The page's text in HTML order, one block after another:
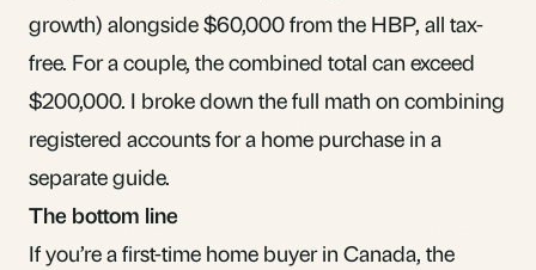
growth) alongside $60,000 from the HBP, all tax-
free. For a couple, the combined total can exceed
$200,000. I broke down thefull math on combining
registered accounts for a home purchase in a
separate guide.
The bottom line
If you’re a first-time home buyer in Canada, the